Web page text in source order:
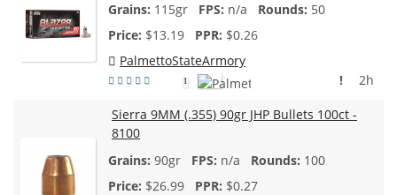
115gr
n/a
50
$13.19
$0.26
PalmettoStateArmory
1 2h
!
Sierra 9MM (.355) 90gr JHP Bullets 100ct -
8100
90gr
n/a
100
$26.99
$0.27